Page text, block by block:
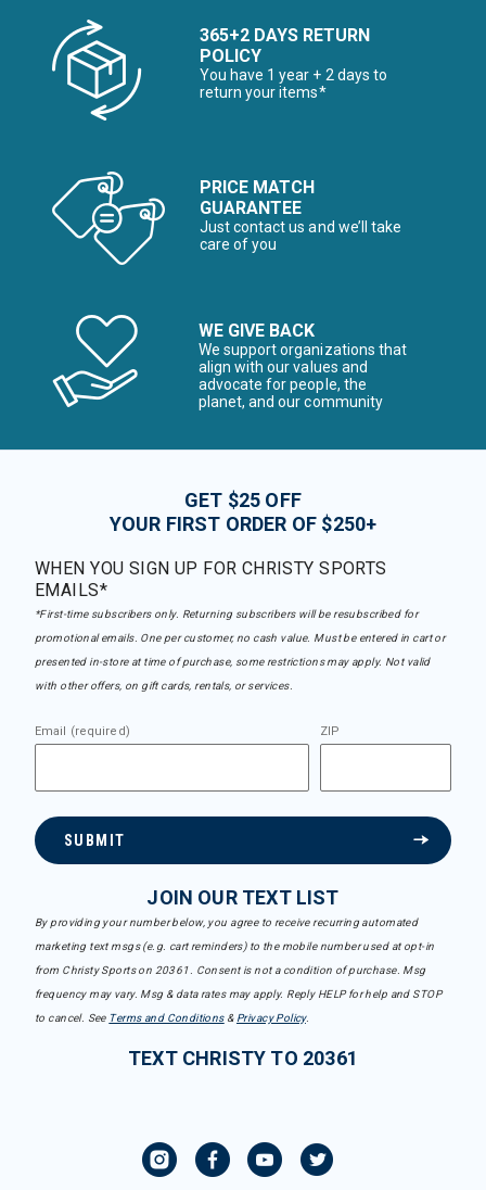
365+2 DAYS RETURN
POLICY
You have 1 year + 2 days to
return your items*
PRICE MATCH
GUARANTEE
Just contact us and we’ll take
care of you
WE GIVE BACK
We support organizations that
align with our values and
advocate for people, the
planet, and our community
GET $25 OFF
YOUR FIRST ORDER OF $250+
WHEN YOU SIGN UP FOR CHRISTY SPORTS
EMAILS*
*First-time subscribers only. Returning subscribers will be resubscribed for
promotional emails. One per customer, no cash value. Must be entered in cart or
presented in-store at time of purchase, some restrictions may apply. Not valid
with other offers, on gift cards, rentals, or services.
Email (required) ZIP
SUBMIT
JOIN OUR TEXT LIST
By providing your number below, you agree to receive recurring automated
marketing text msgs (e.g. cart reminders) to the mobile number used at opt-in
from Christy Sports on 20361. Consent is not a condition of purchase. Msg
frequency may vary. Msg & data rates may apply. Reply HELP for help and STOP
to cancel. See Terms and Conditions& Privacy Policy.
TEXT CHRISTY TO 20361